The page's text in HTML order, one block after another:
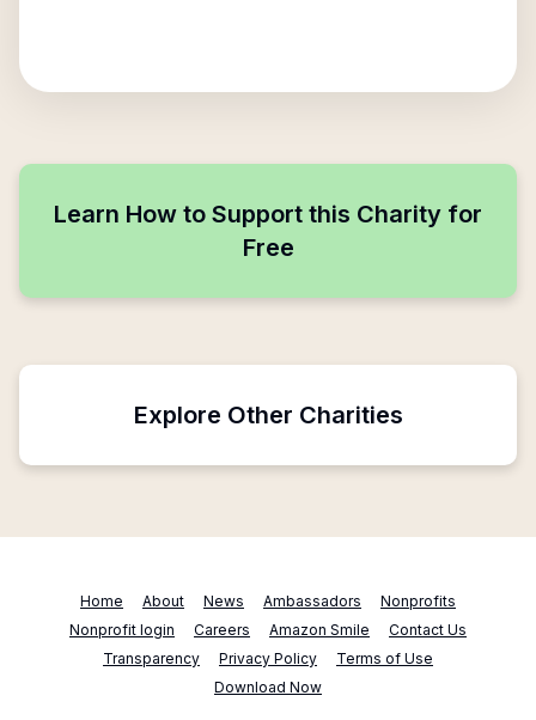
Learn How to Support this Charity for
Free
Explore Other Charities
Home About News Ambassadors
Nonprofits
Nonprofit login
Careers Amazon Smile
Contact Us
Transparency
Privacy Policy
Terms of Use
Download Now